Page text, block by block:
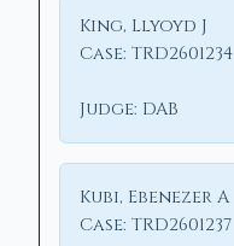
King, Llyoyd J
Case: TRD2601234
Judge: DAB
Kubi, Ebenezer A
Case: TRD2601237